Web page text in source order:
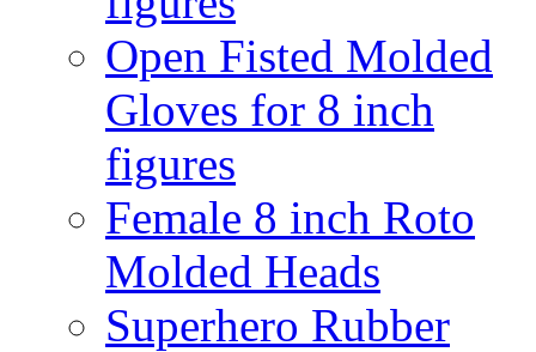
Open Fisted Molded
Gloves for 8 inch
figures
Female 8 inch Roto
Molded Heads
Superhero Rubber